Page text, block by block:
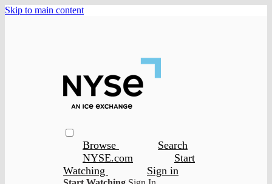
Skip to main content
Browse
Search
NYSE.com
Start
Watching
Sign in